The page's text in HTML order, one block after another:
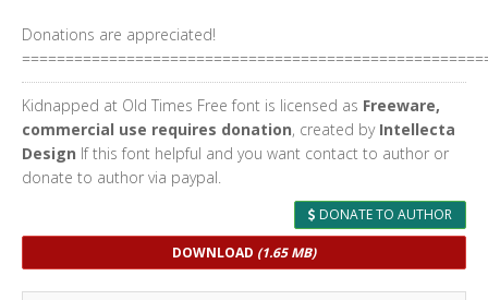
Donations are appreciated!
Kidnapped at Old Times Free font is licensed as Freeware,
commercial use requires donation, created by Intellecta
Design If this font helpful and you want contact to author or
donate to author via paypal.
DONATE TO AUTHOR
DOWNLOAD (1.65 MB)